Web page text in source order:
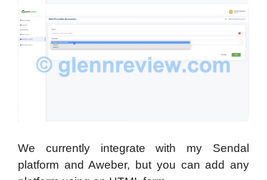
We currently integrate with my Sendal
platform and Aweber, but you can add any